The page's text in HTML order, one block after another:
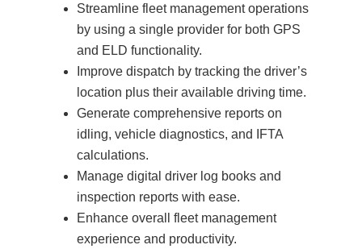
Streamline fleet management operations
by using a single provider for both GPS
and ELD functionality.
Improve dispatch by tracking the driver’s
location plus their available driving time.
Generate comprehensive reports on
idling, vehicle diagnostics, and IFTA
calculations.
Manage digital driver log books and
inspection reports with ease.
Enhance overall fleet management
experience and productivity.